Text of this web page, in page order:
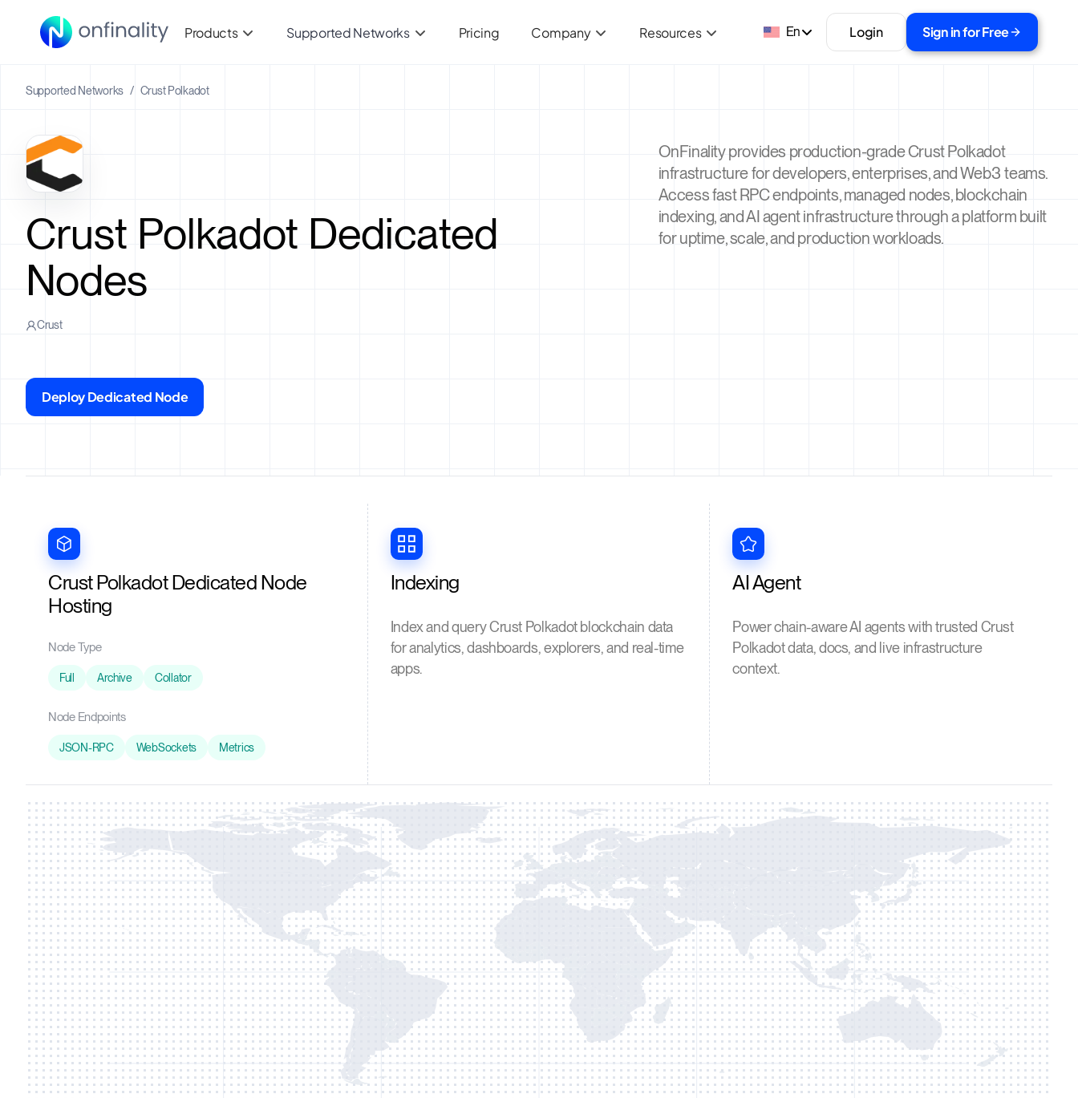
Products Supported Networks Pricing Company Resources En Login Sign in for Free
Supported Networks / Crust Polkadot
Crust Polkadot Dedicated
Nodes
Crust
OnFinality provides production-grade Crust Polkadot
infrastructure for developers, enterprises, and Web3 teams.
Access fast RPC endpoints, managed nodes, blockchain
indexing, and AI agent infrastructure through a platform built
for uptime, scale, and production workloads.
Deploy Dedicated Node
Crust Polkadot Dedicated Node
Hosting
Node Type
Full Archive Collator
Node Endpoints
JSON-RPC WebSockets Metrics
Indexing
Index and query Crust Polkadot blockchain data
for analytics, dashboards, explorers, and real-time
apps.
AI Agent
Power chain-aware AI agents with trusted Crust
Polkadot data, docs, and live infrastructure
context.